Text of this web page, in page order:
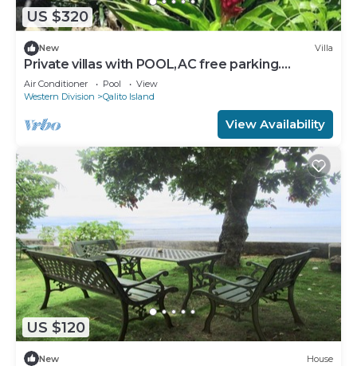
US $320
New Villa
Private villas with POOL,AC free parking.
Secluded and gated near surf spots.
Air Conditioner Pool
View
Western Division
Qalito Island
View Availability
US $120
New House